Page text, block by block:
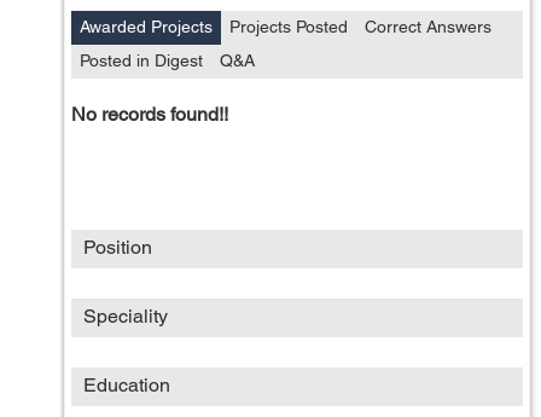
Awarded Projects Projects Posted
Correct Answers
Posted in Digest
Q&A
No records found!!
Position
Speciality
Education